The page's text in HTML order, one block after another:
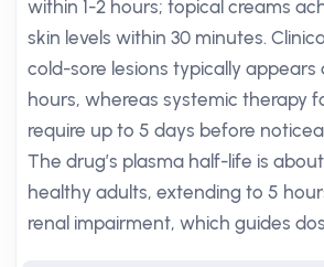
within 1-2 hours; topical creams
skin levels within 30 minutes.
cold-sore lesions typically appears
hours, whereas systemic therapy
require up to 5 days before
The drug’s plasma half-life is
healthy adults, extending to 5
renal impairment, which guides